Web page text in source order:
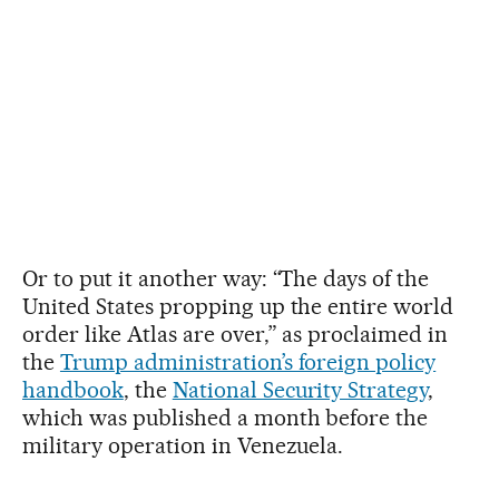
Or to put it another way: “The days of the
United States propping up the entire world
order like Atlas are over,” as proclaimed in
the Trump administration’s foreign policy
handbook, the National Security Strategy,
which was published a month before the
military operation in Venezuela.